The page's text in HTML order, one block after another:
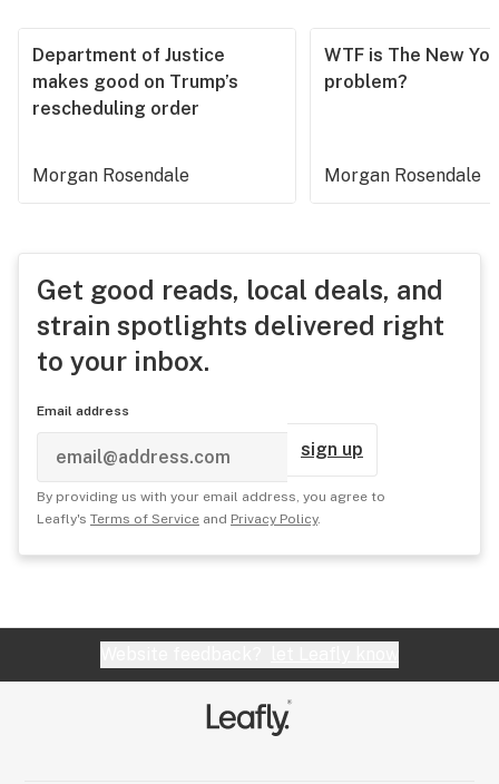
Department of Justice
makes good on Trump’s
rescheduling order
Morgan Rosendale
WTF is The New
problem?
Morgan Rosendale
Get good reads, local deals, and
strain spotlights delivered right
to your inbox.
Email address
sign up
By providing us with your email address, you agree to
Leafly's Terms of Service and Privacy Policy.